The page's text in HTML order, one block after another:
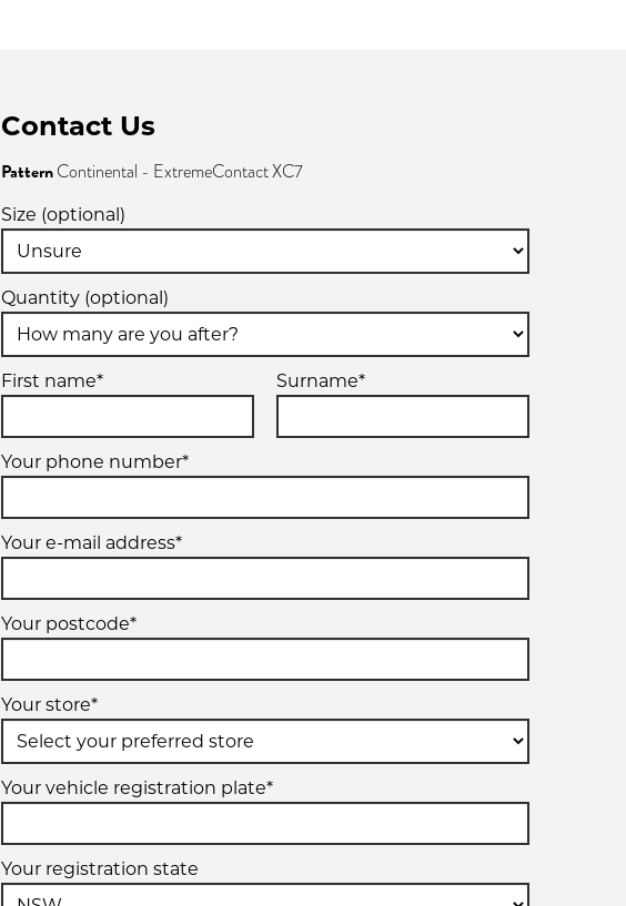
Contact Us
PatternContinental - ExtremeContact XC7
Size (optional)
Quantity (optional)
First name* Surname*
Your phone number*
Your e-mail address*
Your postcode*
Your store*
Your vehicle registration plate*
Your registration state